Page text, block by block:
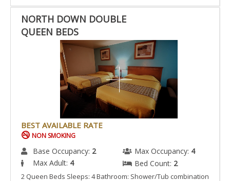
NORTH DOWN DOUBLE
QUEEN BEDS
BEST AVAILABLE RATE
NON SMOKING
Base Occupancy: 2 Max Occupancy: 4
Max Adult: 4 Bed Count: 2
2 Queen Beds Sleeps: 4 Bathroom: Shower/Tub combination